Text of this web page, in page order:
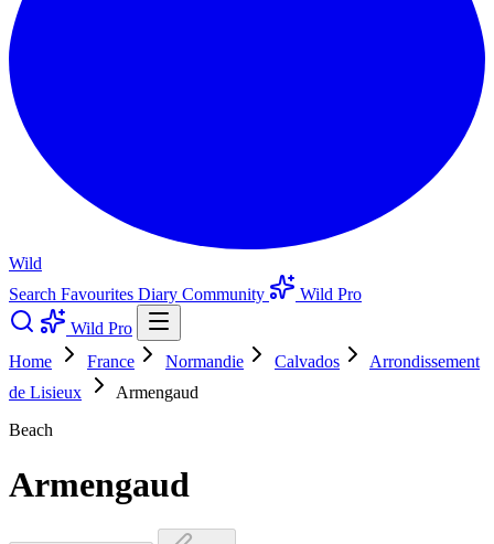
Wild
Search Favourites Diary Community
Wild Pro
Wild Pro
Home
France Normandie Calvados
Arrondissement
de Lisieux
Armengaud
Beach
Armengaud